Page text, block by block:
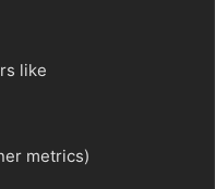
like
metrics)